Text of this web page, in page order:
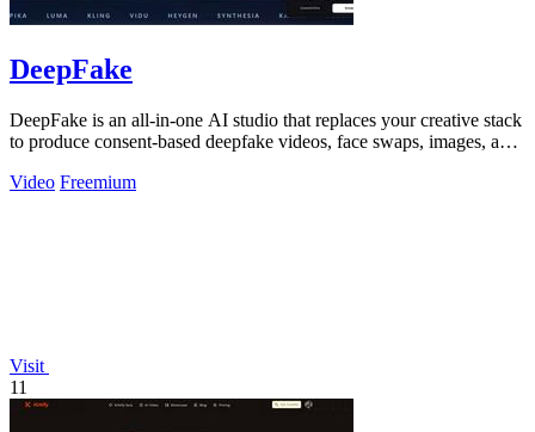
DeepFake
DeepFake is an all-in-one AI studio that replaces your creative stack
to produce consent-based deepfake videos, face swaps, images, and
Video Freemium
Visit
11